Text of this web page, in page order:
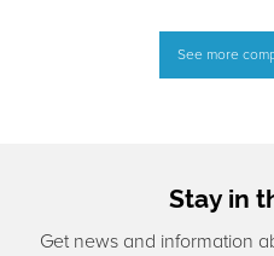
See more
Stay in
Get news and information